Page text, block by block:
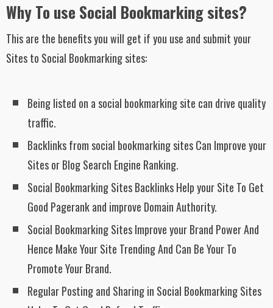
Why To use Social Bookmarking sites?
This are the benefits you will get if you use and submit your
Sites to Social Bookmarking sites:
Being listed on a social bookmarking site can drive quality
traffic.
Backlinks from social bookmarking sites Can Improve your
Sites or Blog Search Engine Ranking.
Social Bookmarking Sites Backlinks Help your Site To Get
Good Pagerank and improve Domain Authority.
Social Bookmarking Sites Improve your Brand Power And
Hence Make Your Site Trending And Can Be Your To
Promote Your Brand.
Regular Posting and Sharing in Social Bookmarking Sites